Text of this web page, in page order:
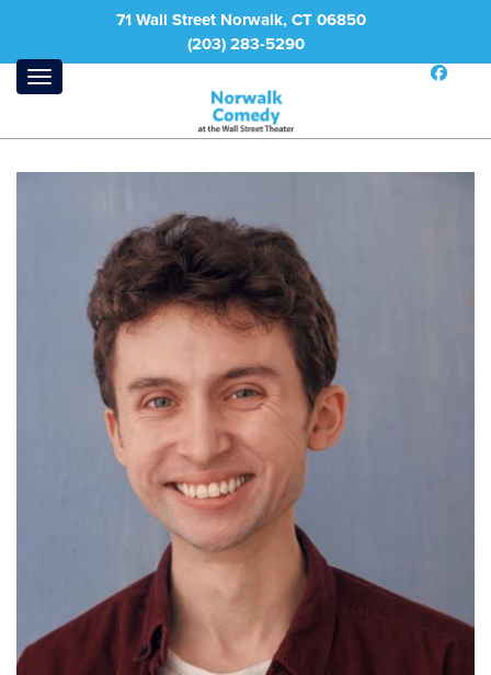
71 Wall Street Norwalk, CT 06850
(203) 283-5290